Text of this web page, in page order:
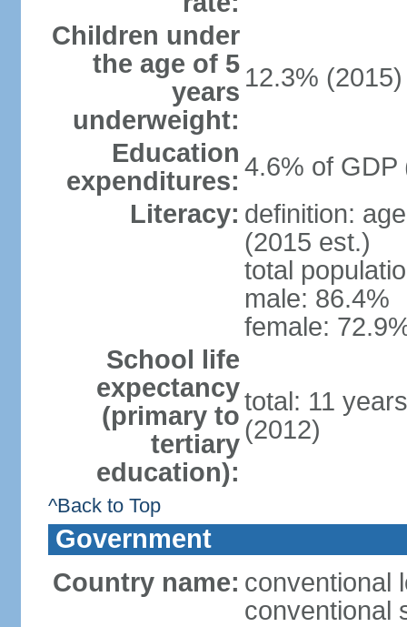
Children under
the age of 5
years
underweight:
12.3% (2015)
Education
expenditures: 4.6% of GDP
Literacy: definition:
(2015 est.)
total
male: 86.4%
female:
School life
expectancy
(primary to
tertiary
education):
total: 11
(2012)
^Back to Top
Government
Country name: conventional
conventional